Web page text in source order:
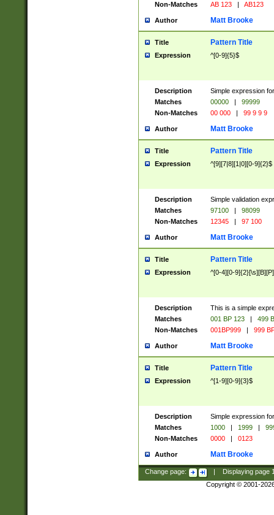
Non-Matches
AB 123 | AB123
Author Matt Brooke
Title Pattern Title
Expression ^[0-9]{5}$
Description
Simple expression
Matches
00000 |
99999
Non-Matches
00 000 | 99 9 9 9
Author Matt Brooke
Title Pattern Title
Expression ^[9][7|8][1|0][0-9]{2}$
Description
Simple validation
Matches
97100 |
98099
Non-Matches
12345 | 97 100
Author Matt Brooke
Title Pattern Title
Expression ^[0-4][0-
Description
This is a simple
Matches
001 BP 123 |
499
Non-Matches
001BP999 | 999
Author Matt Brooke
Title Pattern Title
Expression ^[1-9][0-9]{3}$
Description
Simple expression
Matches
1000 | 1999 |
Non-Matches
0000 | 0123
Author Matt Brooke
Change page: Displaying page
Copyright © 2001-